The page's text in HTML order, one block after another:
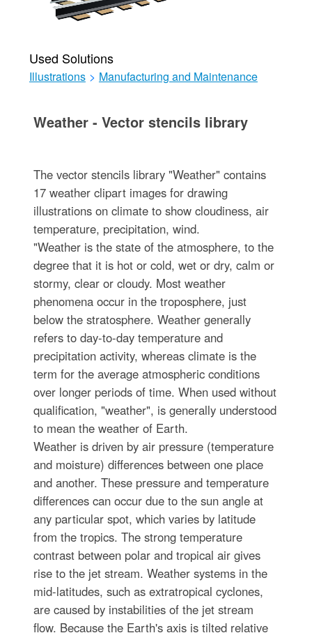
Used Solutions
Illustrations > Manufacturing and Maintenance
Weather - Vector stencils library
The vector stencils library "Weather" contains
17 weather clipart images for drawing
illustrations on climate to show cloudiness, air
temperature, precipitation, wind.
"Weather is the state of the atmosphere, to the
degree that it is hot or cold, wet or dry, calm or
stormy, clear or cloudy. Most weather
phenomena occur in the troposphere, just
below the stratosphere. Weather generally
refers to day-to-day temperature and
precipitation activity, whereas climate is the
term for the average atmospheric conditions
over longer periods of time. When used without
qualification, "weather", is generally understood
to mean the weather of Earth.
Weather is driven by air pressure (temperature
and moisture) differences between one place
and another. These pressure and temperature
differences can occur due to the sun angle at
any particular spot, which varies by latitude
from the tropics. The strong temperature
contrast between polar and tropical air gives
rise to the jet stream. Weather systems in the
mid-latitudes, such as extratropical cyclones,
are caused by instabilities of the jet stream
flow. Because the Earth's axis is tilted relative